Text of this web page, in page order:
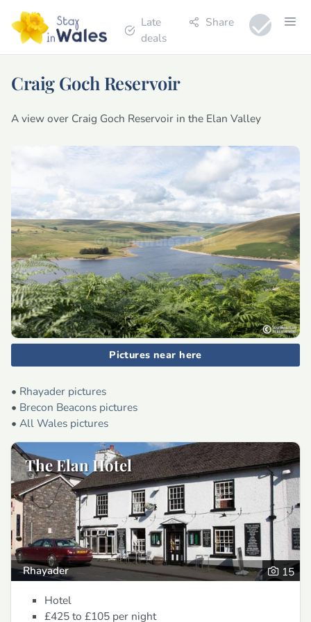
Late
deals
Share
Craig Goch Reservoir
A view over Craig Goch Reservoir in the Elan Valley
Pictures near here
• Rhayader pictures
• Brecon Beacons pictures
• All Wales pictures
The Elan Hotel
Rhayader
15
Hotel
£425 to £105 per night